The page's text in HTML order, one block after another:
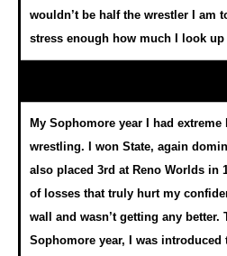
wouldn’t be half the wrestler I am
stress enough how much I look up
My Sophomore year I had
wrestling. I won State, again
also placed 3rd at Reno Worlds in
of losses that truly hurt my
wall and wasn’t getting any better.
Sophomore year, I was introduced